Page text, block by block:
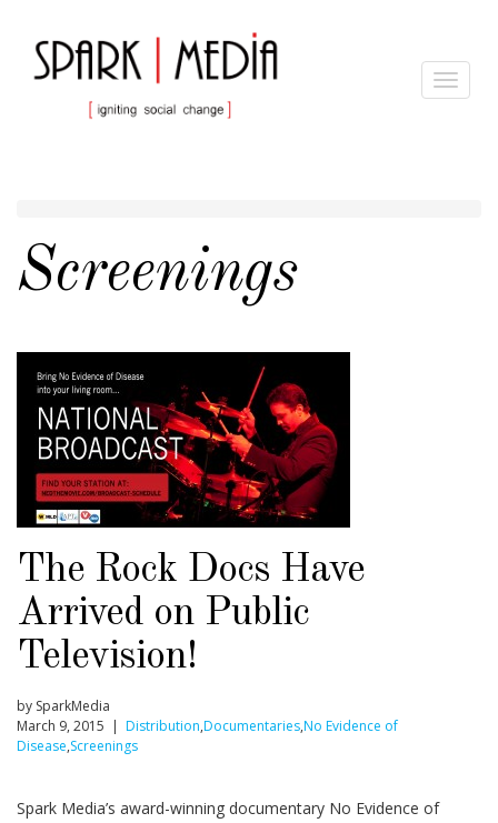
Toggle
Screenings
The Rock Docs Have
Arrived on Public
Television!
by SparkMedia
March 9, 2015 | Distribution,Documentaries,No Evidence of
Disease,Screenings
Spark Media’s award-winning documentary No Evidence of